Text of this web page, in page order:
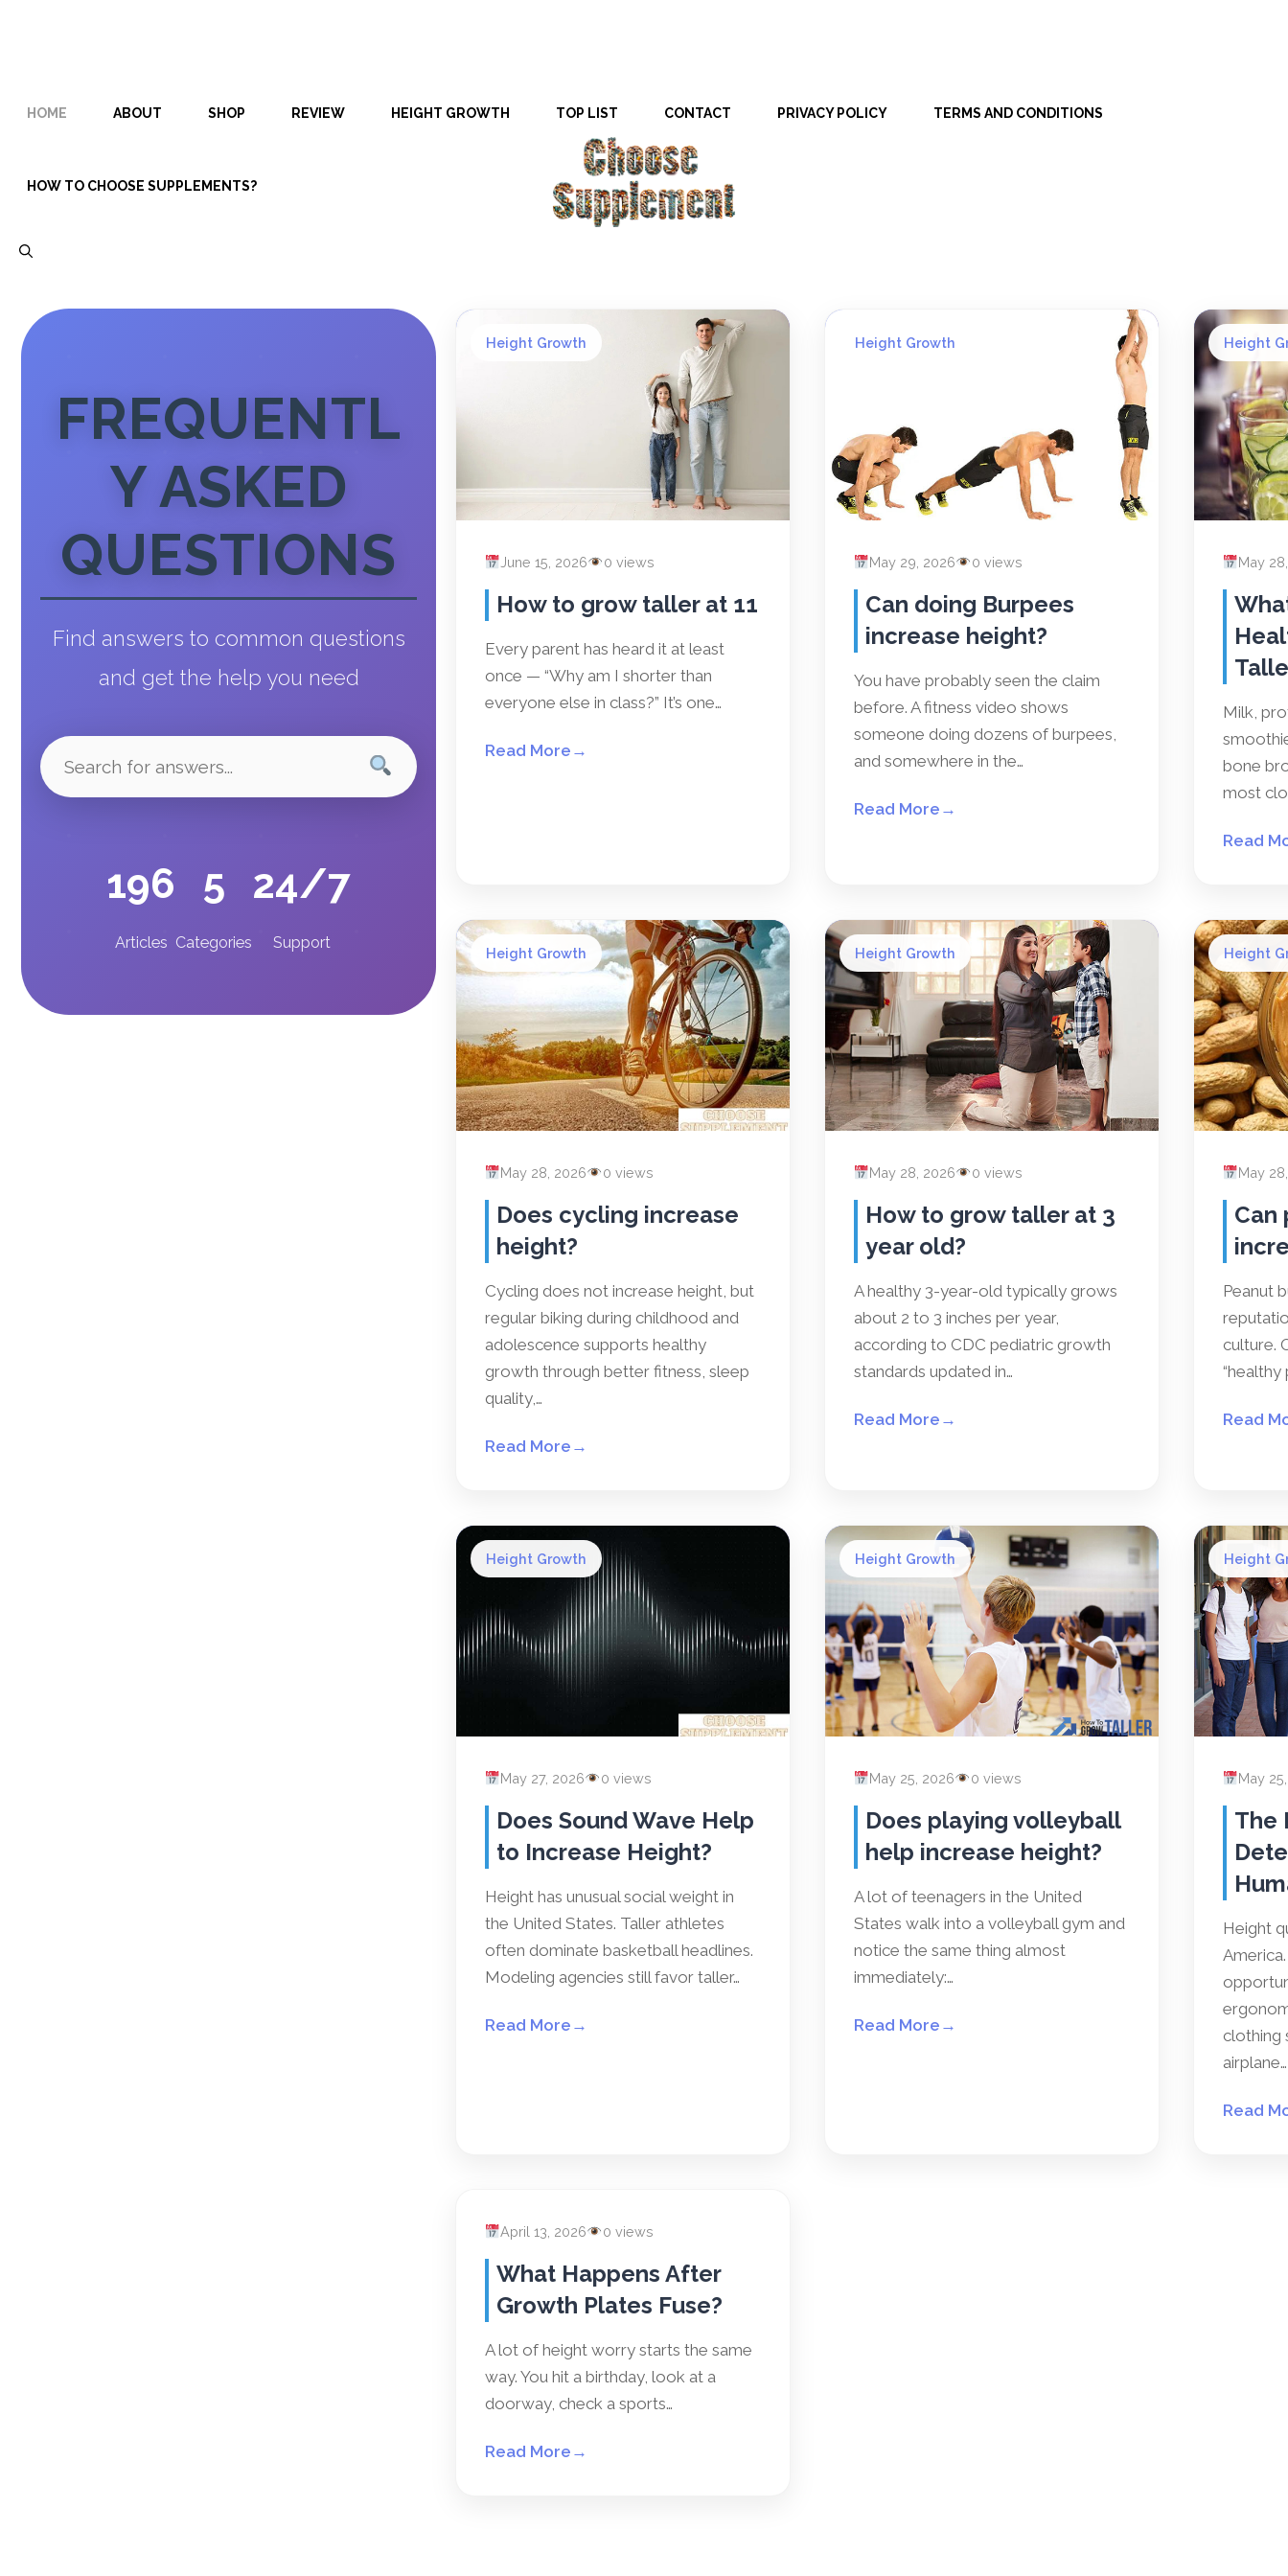
HOME ABOUT SHOP REVIEW HEIGHT GROWTH TOP LIST CONTACT PRIVACY POLICY TERMS AND CONDITIONS
HOW TO CHOOSE SUPPLEMENTS?
FREQUENTL
Y ASKED
QUESTIONS
Find answers to common questions
and get the help you need
196
Articles
5
Categories
24/7
Support
Height Growth
June 15, 2026 0 views
How to grow taller at 11
Every parent has heard it at least
once — “Why am I shorter than
everyone else in class?” It’s one…
Read More →
Height Growth
May 29, 2026 0 views
Can doing Burpees
increase height?
You have probably seen the claim
before. A fitness video shows
someone doing dozens of burpees,
and somewhere in the…
Read More →
Height
May
Milk,
bone
most
Read
Height Growth
May 28, 2026 0 views
Does cycling increase
height?
Cycling does not increase height, but
regular biking during childhood and
adolescence supports healthy
growth through better fitness, sleep
quality,…
Read More →
Height Growth
May 28, 2026 0 views
How to grow taller at 3
year old?
A healthy 3-year-old typically grows
about 2 to 3 inches per year,
according to CDC pediatric growth
standards updated in…
Read More →
Height
May
Can
Peanut
culture.
“healthy
Read
Height Growth
May 27, 2026 0 views
Does Sound Wave Help
to Increase Height?
Height has unusual social weight in
the United States. Taller athletes
often dominate basketball headlines.
Modeling agencies still favor taller…
Read More →
Height Growth
May 25, 2026 0 views
Does playing volleyball
help increase height?
A lot of teenagers in the United
States walk into a volleyball gym and
notice the same thing almost
immediately:…
Read More →
Height
May
The
Height
clothing
airplane…
Read
April 13, 2026 0 views
What Happens After
Growth Plates Fuse?
A lot of height worry starts the same
way. You hit a birthday, look at a
doorway, check a sports…
Read More →